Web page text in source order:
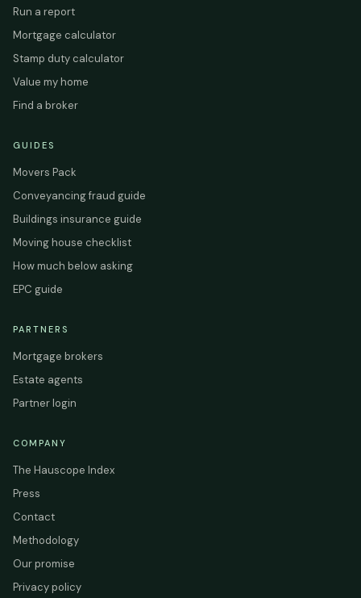
Run a report
Mortgage calculator
Stamp duty calculator
Value my home
Find a broker
GUIDES
Movers Pack
Conveyancing fraud guide
Buildings insurance guide
Moving house checklist
How much below asking
EPC guide
PARTNERS
Mortgage brokers
Estate agents
Partner login
COMPANY
The Hauscope Index
Press
Contact
Methodology
Our promise
Privacy policy